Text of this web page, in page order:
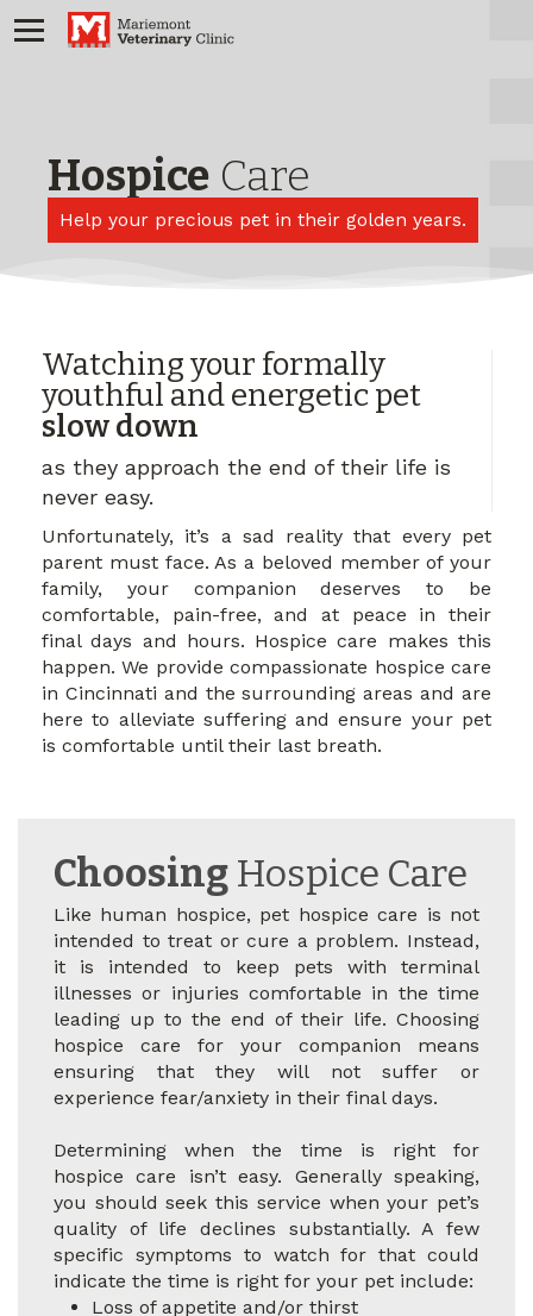
Hospice Care
Help your precious pet in their golden years.
Watching your formally
youthful and energetic pet
slow down
as they approach the end of their life is
never easy.
Unfortunately, it’s a sad reality that every pet
parent must face. As a beloved member of your
family, your companion deserves to be
comfortable, pain-free, and at peace in their
final days and hours. Hospice care makes this
happen. We provide compassionate hospice care
in Cincinnati and the surrounding areas and are
here to alleviate suffering and ensure your pet
is comfortable until their last breath.
Choosing Hospice Care
Like human hospice, pet hospice care is not
intended to treat or cure a problem. Instead,
it is intended to keep pets with terminal
illnesses or injuries comfortable in the time
leading up to the end of their life. Choosing
hospice care for your companion means
ensuring that they will not suffer or
experience fear/anxiety in their final days.
Determining when the time is right for
hospice care isn’t easy. Generally speaking,
you should seek this service when your pet’s
quality of life declines substantially. A few
specific symptoms to watch for that could
indicate the time is right for your pet include:
Loss of appetite and/or thirst